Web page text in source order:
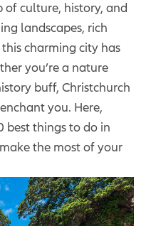
of culture, history, and
landscapes, rich
charming city has
you’re a nature
buff, Christchurch
you. Here,
best things to do in
the most of your